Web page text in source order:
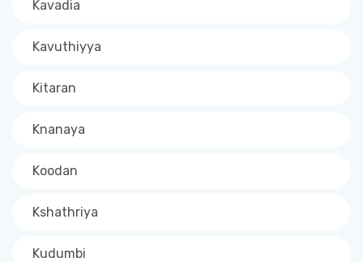
Kavadia
Kavuthiyya
Kitaran
Knanaya
Koodan
Kshathriya
Kudumbi